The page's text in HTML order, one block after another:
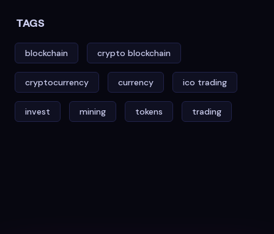
TAGS
blockchain crypto blockchain
cryptocurrency currency ico trading
invest mining tokens trading